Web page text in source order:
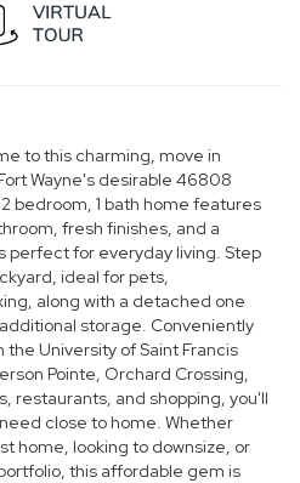
to this charming, move in
Wayne's desirable 46808
bedroom, 1 bath home features
fresh finishes, and a
perfect for everyday living. Step
ideal for pets,
along with a detached one
storage. Conveniently
University of Saint Francis
Pointe, Orchard Crossing,
restaurants, and shopping, you'll
close to home. Whether
home, looking to downsize, or
this affordable gem is